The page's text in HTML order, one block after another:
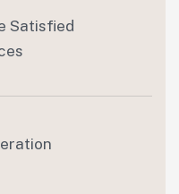
Satisfied